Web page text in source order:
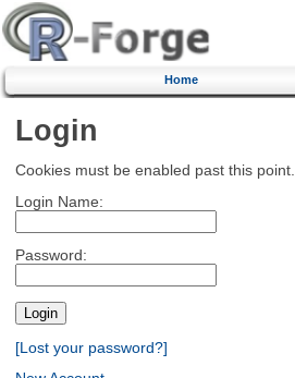
Home
Login
Cookies must be enabled past this point.
Login Name:
Password:
[Lost your password?]